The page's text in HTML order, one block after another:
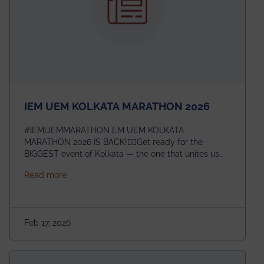
IEM UEM KOLKATA MARATHON 2026
#IEMUEMMARATHON EM UEM KOLKATA
MARATHON 2026 IS BACK!🏃‍♀️Get ready for the
BIGGEST event of Kolkata — the one that unites us
Management House This isn’t just an event, it’s an
going to be even bigger!
Read moreabout IEM UEM KOLKATA MARATHON 2026
Feb 17, 2026